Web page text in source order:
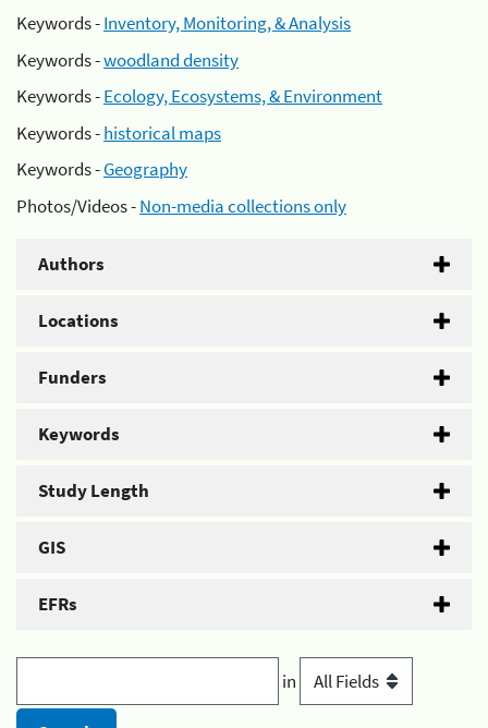
Keywords -Inventory, Monitoring, & Analysis
Keywords -woodland density
Keywords -Ecology, Ecosystems, & Environment
Keywords -historical maps
Keywords -Geography
Photos/Videos -Non-media collections only
Authors
Locations
Funders
Keywords
Study Length
GIS
EFRs
in